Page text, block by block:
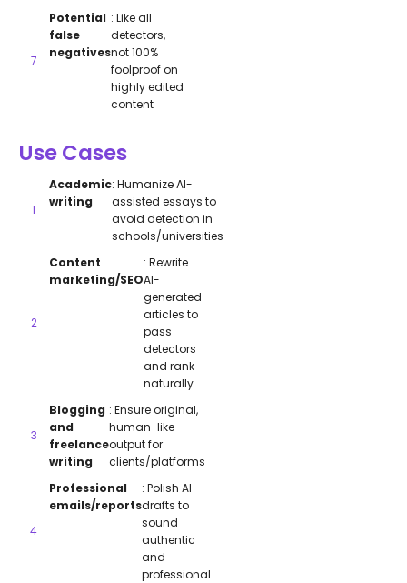
Potential
false
negatives
: Like all
detectors,
not 100%
foolproof on
highly edited
content
Use Cases
Academic
writing
: Humanize AI-
assisted essays to
avoid detection in
schools/universities
Content
marketing/SEO
: Rewrite
AI-
generated
articles to
pass
detectors
and rank
naturally
Blogging
and
freelance
writing
: Ensure original,
human-like
output for
clients/platforms
Professional
emails/reports
: Polish AI
drafts to
sound
authentic
and
professional